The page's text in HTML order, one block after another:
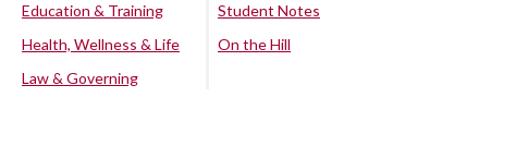
Education & Training
Health, Wellness & Life
Law & Governing
Student Notes
On the Hill